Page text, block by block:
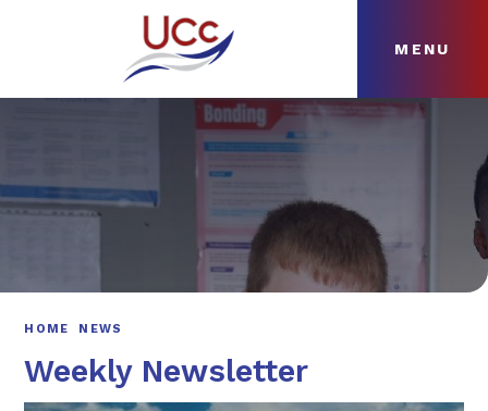
MENU
ABOUT
HOME NEWS
Weekly Newsletter